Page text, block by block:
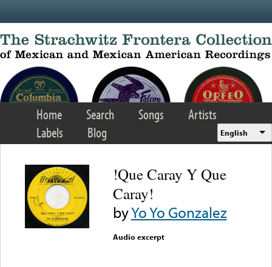
Home Search Songs
Artists
Labels
Blog English
!Que Caray Y Que
Caray!
byYo Yo Gonzalez
Audio excerpt